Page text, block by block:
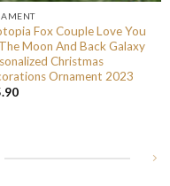
Fox Couple Love You
Moon And Back Galaxy
Christmas
Ornament 2023